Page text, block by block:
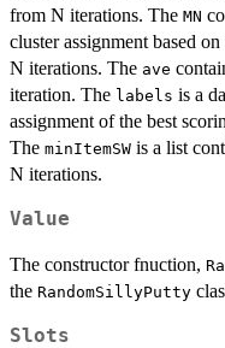
from N iterations. The MN
cluster assignment based
N iterations. The ave
iteration. The labels is a
assignment of the best
The minItemSW is a list
N iterations.
Value
The constructor fnuction,
the RandomSillyPutty
Slots